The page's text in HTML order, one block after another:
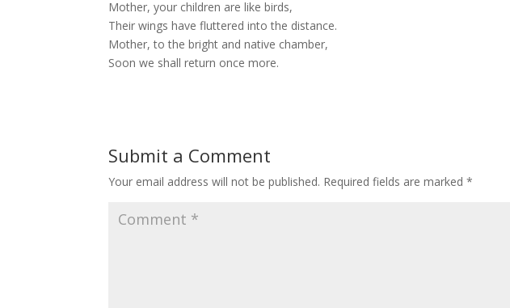
Mother, your children are like birds,
Their wings have fluttered into the distance.
Mother, to the bright and native chamber,
Soon we shall return once more.
Submit a Comment
Your email address will not be published. Required fields are marked*